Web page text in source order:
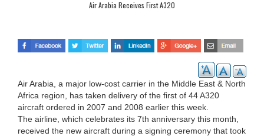
Air Arabia Receives First A320
Air Arabia, a major low-cost carrier in the Middle East & North
Africa region, has taken delivery of the first of 44 A320
aircraft ordered in 2007 and 2008 earlier this week.
The airline, which celebrates its 7th anniversary this month,
received the new aircraft during a signing ceremony that took